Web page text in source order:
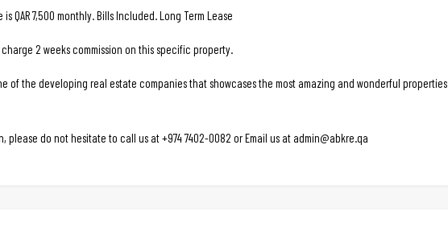
QAR 7,500 monthly. Bills Included. Long Term Lease
2 weeks commission on this specific property.
of the developing real estate companies that showcases the most amazing and wonderful properties
please do not hesitate to call us at +974 7402-0082 or Email us at admin@abkre.qa